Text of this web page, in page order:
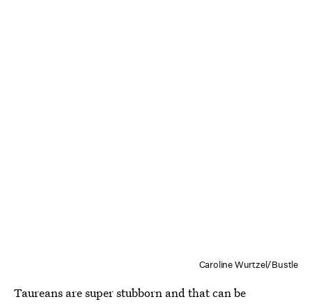
Caroline Wurtzel/Bustle
Taureans are super stubborn and that can be